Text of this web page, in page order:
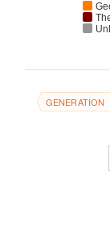
GENERATION